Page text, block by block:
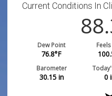
Current Conditions In
Dew Point
76.8°F
Barometer
30.15in 0